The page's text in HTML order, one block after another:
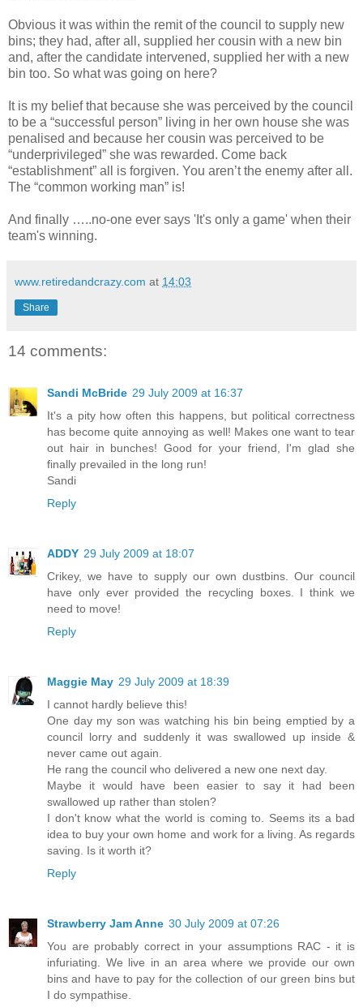
Obvious it was within the remit of the council to supply new
bins; they had, after all, supplied her cousin with a new bin
and, after the candidate intervened, supplied her with a new
bin too. So what was going on here?
It is my belief that because she was perceived by the council
to be a “successful person” living in her own house she was
penalised and because her cousin was perceived to be
“underprivileged” she was rewarded. Come back
“establishment” all is forgiven. You aren’t the enemy after all.
The “common working man” is!
And finally …..no-one ever says 'It's only a game' when their
team's winning.
www.retiredandcrazy.com at 14:03
Share
14 comments:
Sandi McBride 29 July 2009 at 16:37
It's a pity how often this happens, but political correctness
has become quite annoying as well! Makes one want to tear
out hair in bunches! Good for your friend, I'm glad she
finally prevailed in the long run!
Sandi
Reply
ADDY 29 July 2009 at 18:07
Crikey, we have to supply our own dustbins. Our council
have only ever provided the recycling boxes. I think we
need to move!
Reply
Maggie May 29 July 2009 at 18:39
I cannot hardly believe this!
One day my son was watching his bin being emptied by a
council lorry and suddenly it was swallowed up inside &
never came out again.
He rang the council who delivered a new one next day.
Maybe it would have been easier to say it had been
swallowed up rather than stolen?
I don't know what the world is coming to. Seems its a bad
idea to buy your own home and work for a living. As regards
saving. Is it worth it?
Reply
Strawberry Jam Anne 30 July 2009 at 07:26
You are probably correct in your assumptions RAC - it is
infuriating. We live in an area where we provide our own
bins and have to pay for the collection of our green bins but
I do sympathise.